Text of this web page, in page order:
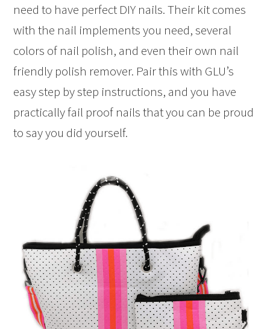
need to have perfect DIY nails. Their kit comes
with the nail implements you need, several
colors of nail polish, and even their own nail
friendly polish remover. Pair this with GLU’s
easy step by step instructions, and you have
practically fail proof nails that you can be proud
to say you did yourself.